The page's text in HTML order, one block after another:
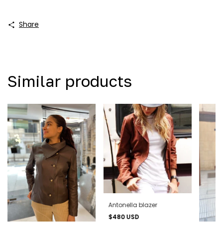
Share
Similar products
Antonella blazer
$480 USD